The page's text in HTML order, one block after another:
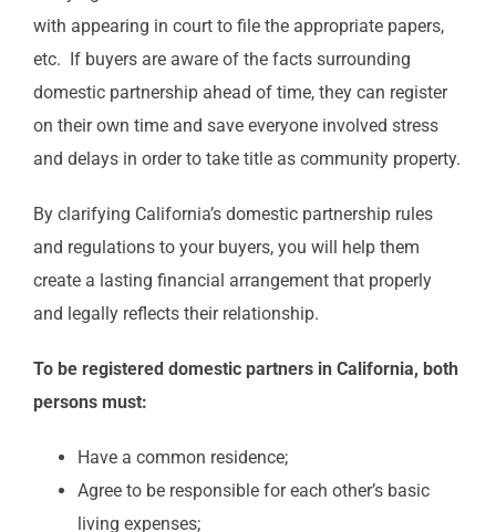
with appearing in court to file the appropriate papers,
etc. If buyers are aware of the facts surrounding
domestic partnership ahead of time, they can register
on their own time and save everyone involved stress
and delays in order to take title as community property.
By clarifying California’s domestic partnership rules
and regulations to your buyers, you will help them
create a lasting financial arrangement that properly
and legally reflects their relationship.
To be registered domestic partners in California, both
persons must:
Have a common residence;
Agree to be responsible for each other’s basic
living expenses;